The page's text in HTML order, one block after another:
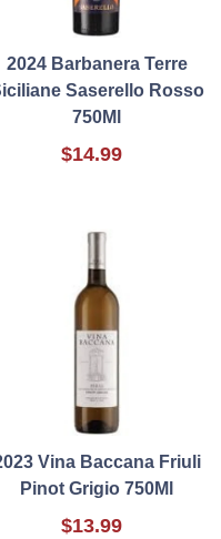
2024 Barbanera Terre
Saserello Rosso
750Ml
$14.99
Vina Baccana Friuli
Pinot Grigio 750Ml
$13.99